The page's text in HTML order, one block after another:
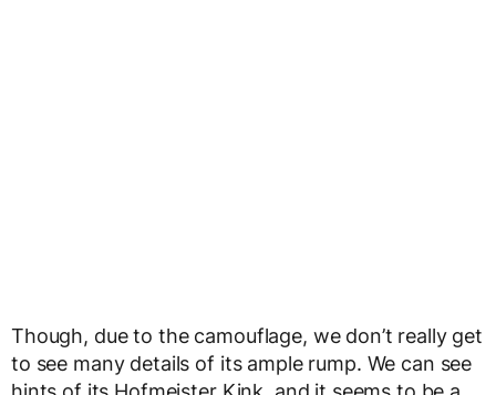
Though, due to the camouflage, we don’t really get
to see many details of its ample rump. We can see